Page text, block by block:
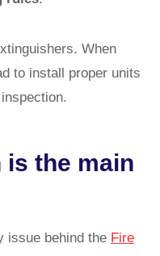
When
to install proper units
the main
issue behind the Fire